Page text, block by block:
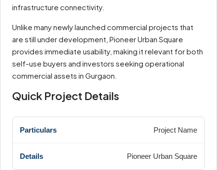
infrastructure connectivity.
Unlike many newly launched commercial projects that
are still under development, Pioneer Urban Square
provides immediate usability, making it relevant for both
self-use buyers and investors seeking operational
commercial assets in Gurgaon.
Quick Project Details
Project Name
Pioneer Urban Square